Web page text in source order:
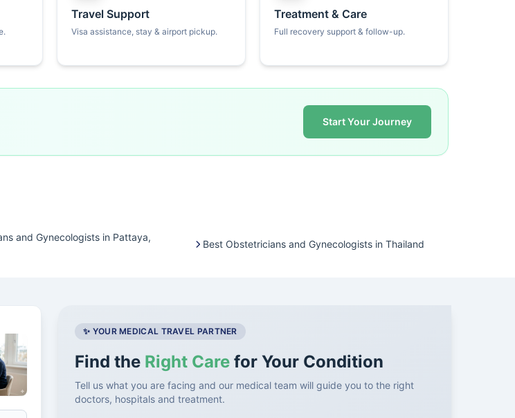
Travel Support
Visa assistance, stay & airport pickup.
Treatment & Care
Full recovery support & follow-up.
Start Your Journey
and Gynecologists in Pattaya,
Best Obstetricians and Gynecologists in Thailand
✨ YOUR MEDICAL TRAVEL PARTNER
Find the Right Care for Your Condition
Tell us what you are facing and our medical team will guide you to the right
doctors, hospitals and treatment.